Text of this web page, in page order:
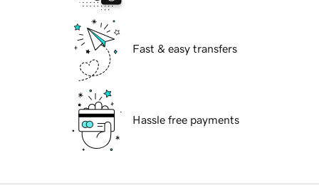
Fast & easy transfers
Hassle free payments